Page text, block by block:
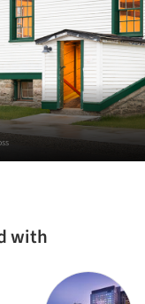
with